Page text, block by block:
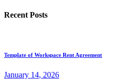
Recent Posts
Template of Workspace Rent Agreement
January 14, 2026